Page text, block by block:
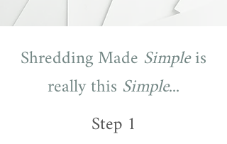
Shredding MadeSimpleis
really thisSimple...
Step 1